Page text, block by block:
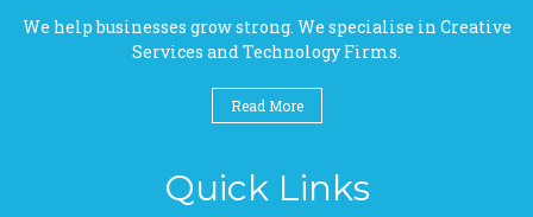
We help businesses grow strong. We specialise in Creative
Services and Technology Firms.
Read More
Quick Links
Pages